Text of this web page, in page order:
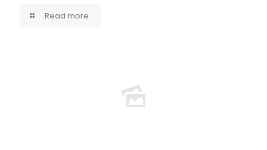
Read more